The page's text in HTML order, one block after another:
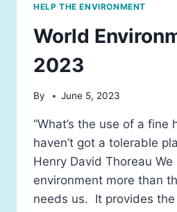
HELP THE ENVIRONMENT
World
2023
By June 5, 2023
“What’s the use of a fine
haven’t got a tolerable
Henry David Thoreau
environment more than
needs us. It provides